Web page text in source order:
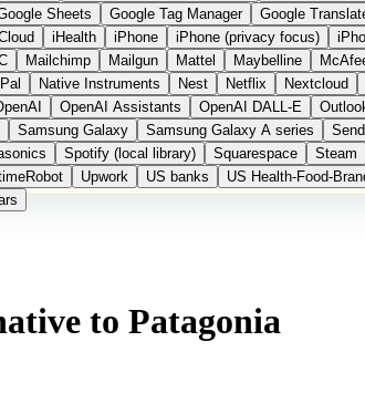
Sheets Google Tag Manager Google
iHealth iPhone iPhone (privacy focus)
Mailchimp Mailgun Mattel Maybelline
Native Instruments Nest Netflix Nextcloud
OpenAI Assistants OpenAI DALL-E
Samsung Galaxy Samsung Galaxy A series
Spotify (local library) Squarespace Steam
Upwork US banks US Health-Food-
to Patagonia